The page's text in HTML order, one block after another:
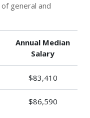
general and
Annual Median
Salary
$83,410
$86,590